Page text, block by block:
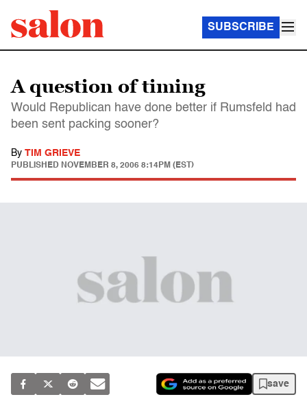
SUBSCRIBE
A question of timing
Would Republican have done better if Rumsfeld had
been sent packing sooner?
By TIM GRIEVE
PUBLISHED NOVEMBER 8, 2006 8:14PM (EST)
save